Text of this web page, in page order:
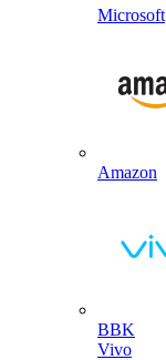
Microsoft
Amazon
BBK
Vivo